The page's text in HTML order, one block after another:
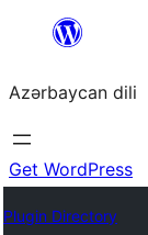
content
Azərbaycan dili
Get WordPress
Plugin Directory